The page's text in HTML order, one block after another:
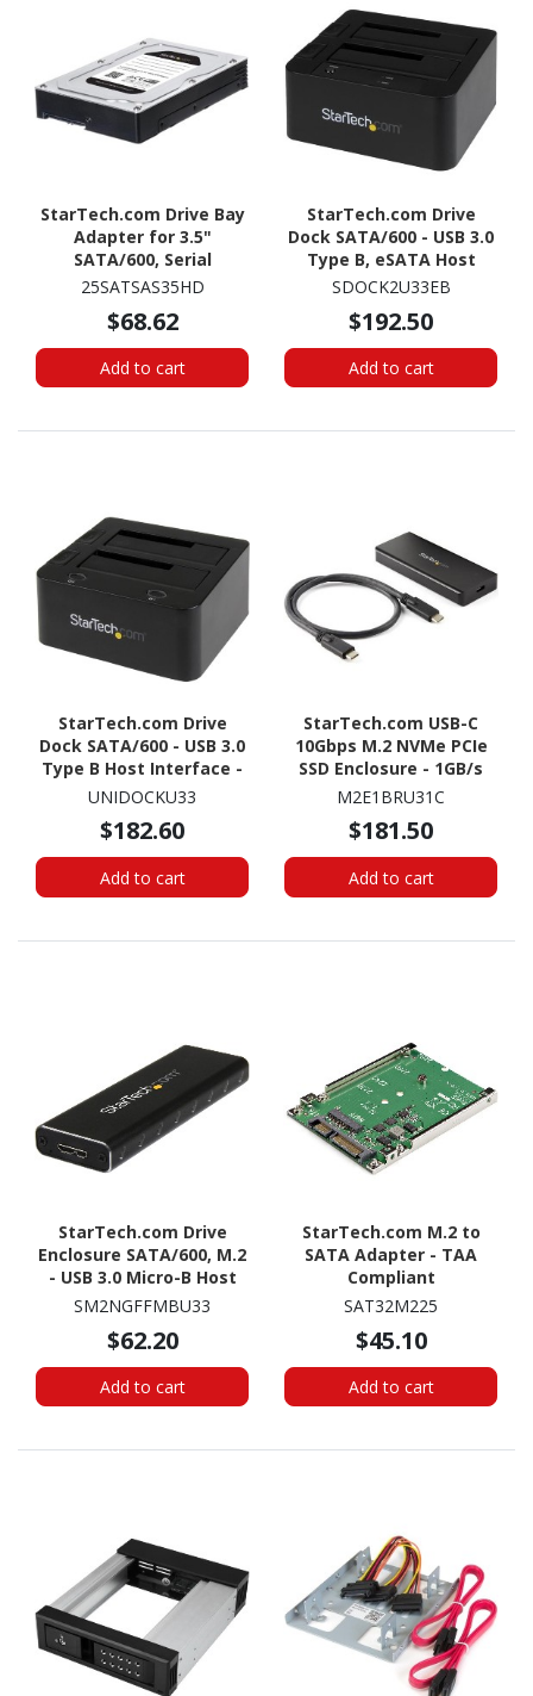
StarTech.com Drive Bay
Adapter for 3.5"
SATA/600, Serial
Attached SCSI (SAS) -
Internal - Silver, Black
25SATSAS35HD
$68.62
Add to cart
StarTech.com Drive
Dock SATA/600 - USB 3.0
Type B, eSATA Host
Interface - UASP Support
SDOCK2U33EB
$192.50
Add to cart
StarTech.com Drive
Dock SATA/600 - USB 3.0
Type B Host Interface -
UASP Support External -
UNIDOCKU33
$182.60
Add to cart
StarTech.com USB-C
10Gbps M.2 NVMe PCIe
SSD Enclosure - 1GB/s
Rugged Aluminum M.2
IP67 Rated - Mac/PC
M2E1BRU31C
$181.50
Add to cart
StarTech.com Drive
Enclosure SATA/600, M.2
- USB 3.0 Micro-B Host
Interface - UASP Support
Compliant
SM2NGFFMBU33
$62.20
Add to cart
StarTech.com M.2 to
SATA Adapter - TAA
Compliant
SAT32M225
$45.10
Add to cart